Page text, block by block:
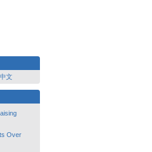
文
Over